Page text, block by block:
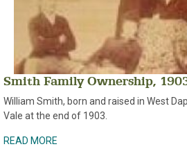
Smith Family Ownership,
William Smith, born and raised in West
Vale at the end of 1903.
READ MORE